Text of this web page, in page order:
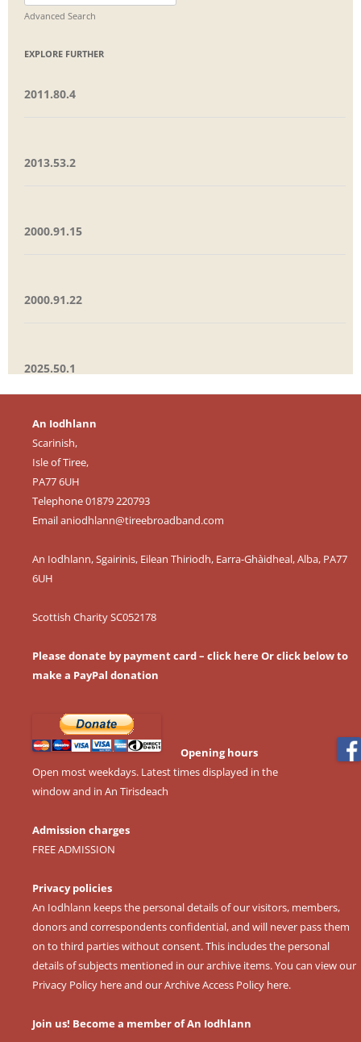
for:
Advanced Search
EXPLORE FURTHER
2011.80.4
2013.53.2
2000.91.15
2000.91.22
2025.50.1
An Iodhlann
Scarinish,
Isle of Tiree,
PA77 6UH
Telephone 01879 220793
Emailaniodhlann@tireebroadband.com
An Iodhlann, Sgairinis, Eilean Thiriodh, Earra-Ghàidheal, Alba, PA77
6UH
Scottish Charity SC052178
Please donate by payment card – click here Or click below to
make a PayPal donation
Opening hours
Open most weekdays. Latest times displayed in the
window and in An Tirisdeach
Admission charges
FREE ADMISSION
Privacy policies
An Iodhlann keeps the personal details of our visitors, members,
donors and correspondents confidential, and will never pass them
on to third parties without consent. This includes the personal
details of subjects mentioned in our archive items. You can view our
Privacy Policy hereand ourArchive Access Policy here.
Join us! Become a member of An Iodhlann